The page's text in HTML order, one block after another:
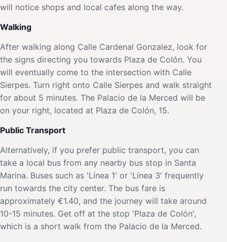
will notice shops and local cafes along the way.
Walking
After walking along Calle Cardenal Gonzalez, look for
the signs directing you towards Plaza de Colón. You
will eventually come to the intersection with Calle
Sierpes. Turn right onto Calle Sierpes and walk straight
for about 5 minutes. The Palacio de la Merced will be
on your right, located at Plaza de Colón, 15.
Public Transport
Alternatively, if you prefer public transport, you can
take a local bus from any nearby bus stop in Santa
Marina. Buses such as 'Línea 1' or 'Línea 3' frequently
run towards the city center. The bus fare is
approximately €1.40, and the journey will take around
10-15 minutes. Get off at the stop 'Plaza de Colón',
which is a short walk from the Palacio de la Merced.